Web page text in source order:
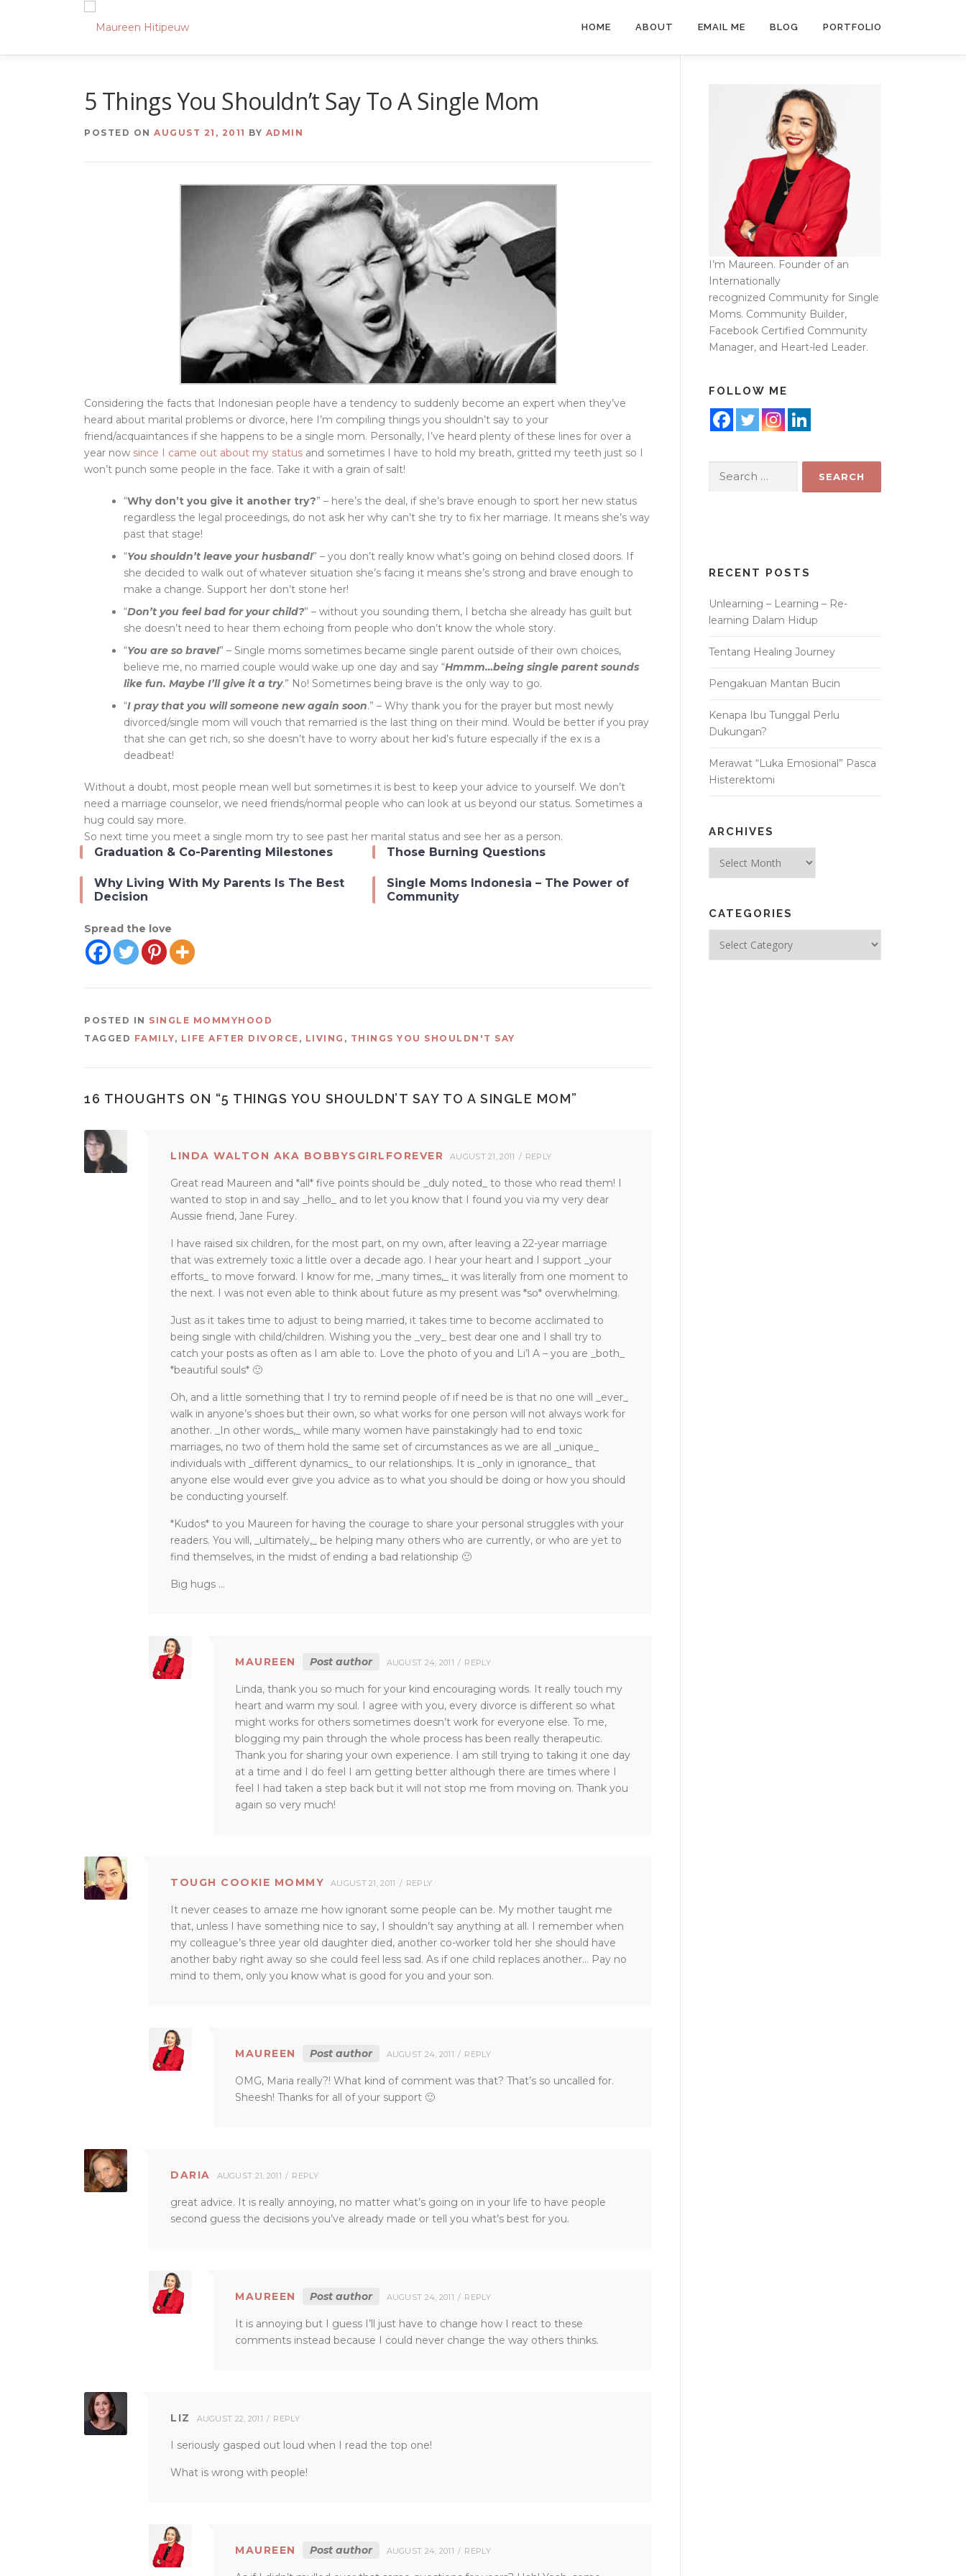
HOME ABOUT EMAIL ME BLOG PORTFOLIO
5 Things You Shouldn’t Say To A Single Mom
POSTED ON AUGUST 21, 2011 BY ADMIN
Considering the facts that Indonesian people have a tendency to suddenly become an expert when they’ve
heard about marital problems or divorce, here I’m compiling things you shouldn’t say to your
friend/acquaintances if she happens to be a single mom. Personally, I’ve heard plenty of these lines for over a
year now since I came out about my status and sometimes I have to hold my breath, gritted my teeth just so I
won’t punch some people in the face. Take it with a grain of salt!
“Why don’t you give it another try?” – here’s the deal, if she’s brave enough to sport her new status
regardless the legal proceedings, do not ask her why can’t she try to fix her marriage. It means she’s way
past that stage!
“You shouldn’t leave your husband!” – you don’t really know what’s going on behind closed doors. If
she decided to walk out of whatever situation she’s facing it means she’s strong and brave enough to
make a change. Support her don’t stone her!
“Don’t you feel bad for your child?” – without you sounding them, I betcha she already has guilt but
she doesn’t need to hear them echoing from people who don’t know the whole story.
“You are so brave!” – Single moms sometimes became single parent outside of their own choices,
believe me, no married couple would wake up one day and say “Hmmm…being single parent sounds
like fun. Maybe I’ll give it a try.” No! Sometimes being brave is the only way to go.
“I pray that you will someone new again soon.” – Why thank you for the prayer but most newly
divorced/single mom will vouch that remarried is the last thing on their mind. Would be better if you pray
that she can get rich, so she doesn’t have to worry about her kid’s future especially if the ex is a
deadbeat!
Without a doubt, most people mean well but sometimes it is best to keep your advice to yourself. We don’t
need a marriage counselor, we need friends/normal people who can look at us beyond our status. Sometimes a
hug could say more.
So next time you meet a single mom try to see past her marital status and see her as a person.
Graduation & Co-Parenting Milestones Those Burning Questions
Why Living With My Parents Is The Best
Decision
Single Moms Indonesia – The Power of
Community
Spread the love
POSTED IN SINGLE MOMMYHOOD
TAGGED FAMILY, LIFE AFTER DIVORCE , LIVING , THINGS YOU SHOULDN'T SAY
16 THOUGHTS ON “5 THINGS YOU SHOULDN’T SAY TO A SINGLE MOM”
LINDA WALTON AKA BOBBYSGIRLFOREVER AUGUST 21, 2011 REPLY
Great read Maureen and *all* five points should be _duly noted_ to those who read them! I
wanted to stop in and say _hello_ and to let you know that I found you via my very dear
Aussie friend, Jane Furey.
I have raised six children, for the most part, on my own, after leaving a 22-year marriage
that was extremely toxic a little over a decade ago. I hear your heart and I support _your
efforts_ to move forward. I know for me, _many times,_ it was literally from one moment to
the next. I was not even able to think about future as my present was *so* overwhelming.
Just as it takes time to adjust to being married, it takes time to become acclimated to
being single with child/children. Wishing you the _very_ best dear one and I shall try to
catch your posts as often as I am able to. Love the photo of you and Li’l A – you are _both_
*beautiful souls* 🙂
Oh, and a little something that I try to remind people of if need be is that no one will _ever_
walk in anyone’s shoes but their own, so what works for one person will not always work for
another. _In other words,_ while many women have painstakingly had to end toxic
marriages, no two of them hold the same set of circumstances as we are all _unique_
individuals with _different dynamics_ to our relationships. It is _only in ignorance_ that
anyone else would ever give you advice as to what you should be doing or how you should
be conducting yourself.
*Kudos* to you Maureen for having the courage to share your personal struggles with your
readers. You will, _ultimately,_ be helping many others who are currently, or who are yet to
find themselves, in the midst of ending a bad relationship 🙂
Big hugs …
MAUREEN Post author AUGUST 24, 2011 REPLY
Linda, thank you so much for your kind encouraging words. It really touch my
heart and warm my soul. I agree with you, every divorce is different so what
might works for others sometimes doesn’t work for everyone else. To me,
blogging my pain through the whole process has been really therapeutic.
Thank you for sharing your own experience. I am still trying to taking it one day
at a time and I do feel I am getting better although there are times where I
feel I had taken a step back but it will not stop me from moving on. Thank you
again so very much!
TOUGH COOKIE MOMMY AUGUST 21, 2011 REPLY
It never ceases to amaze me how ignorant some people can be. My mother taught me
that, unless I have something nice to say, I shouldn’t say anything at all. I remember when
my colleague’s three year old daughter died, another co-worker told her she should have
another baby right away so she could feel less sad. As if one child replaces another… Pay no
mind to them, only you know what is good for you and your son.
MAUREEN Post author AUGUST 24, 2011 REPLY
OMG, Maria really?! What kind of comment was that? That’s so uncalled for.
Sheesh! Thanks for all of your support 🙂
DARIA AUGUST 21, 2011 REPLY
great advice. It is really annoying, no matter what’s going on in your life to have people
second guess the decisions you’ve already made or tell you what’s best for you.
MAUREEN Post author AUGUST 24, 2011 REPLY
It is annoying but I guess I’ll just have to change how I react to these
comments instead because I could never change the way others thinks.
LIZ AUGUST 22, 2011 REPLY
I seriously gasped out loud when I read the top one!
What is wrong with people!
MAUREEN Post author AUGUST 24, 2011 REPLY
I’m Maureen. Founder of an
Internationally
recognized Community for Single
Moms. Community Builder,
Facebook Certified Community
Manager, and Heart-led Leader.
FOLLOW ME
RECENT POSTS
Unlearning – Learning – Re-
learning Dalam Hidup
Tentang Healing Journey
Pengakuan Mantan Bucin
Kenapa Ibu Tunggal Perlu
Dukungan?
Merawat “Luka Emosional” Pasca
Histerektomi
ARCHIVES
CATEGORIES